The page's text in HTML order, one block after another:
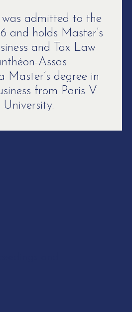
admitted to the
and holds Master’s
and Tax Law
Assas
Master’s degree in
from Paris V
University.